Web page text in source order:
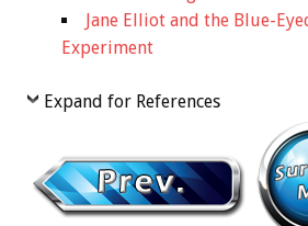
Jane Elliot and the Blue-
Experiment
Expand for References